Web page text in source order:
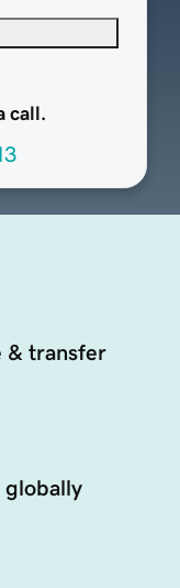
call.
& transfer
globally